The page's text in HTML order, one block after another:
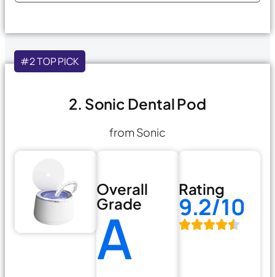
#2 TOP PICK
2. Sonic Dental Pod
from Sonic
Overall
Grade
A
Rating
9.2/10